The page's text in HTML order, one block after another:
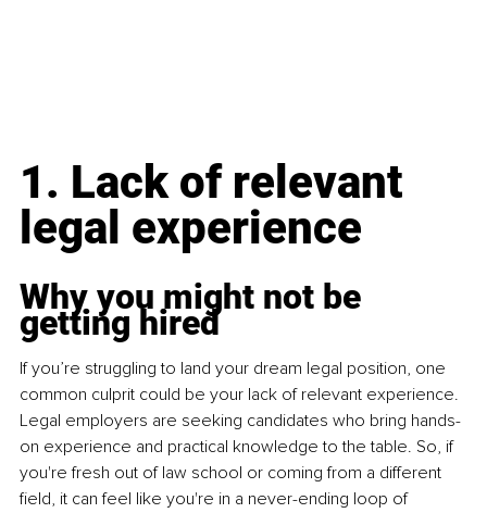
1. Lack of relevant
legal experience
Why you might not be
getting hired
If you’re struggling to land your dream legal position, one
common culprit could be your lack of relevant experience.
Legal employers are seeking candidates who bring hands-
on experience and practical knowledge to the table. So, if
you're fresh out of law school or coming from a different
field, it can feel like you're in a never-ending loop of